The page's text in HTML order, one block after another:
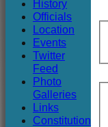
History
Officials
Location
Events
Twitter
Feed
Photo
Galleries
Links
Constitution